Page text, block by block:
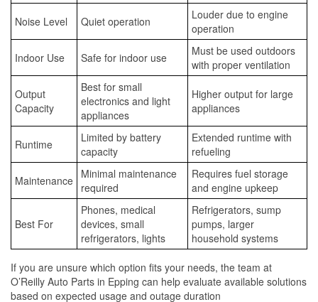
Noise Level Quiet operation
Louder due to engine
operation
Indoor Use Safe for indoor use
Must be used outdoors
with proper ventilation
Output
Capacity
Best for small
electronics and light
appliances
Higher output for large
appliances
Runtime
Limited by battery
capacity
Extended runtime with
refueling
Maintenance Minimal maintenance
required
Requires fuel storage
and engine upkeep
Best For
Phones, medical
devices, small
refrigerators, lights
Refrigerators, sump
pumps, larger
household systems
If you are unsure which option fits your needs, the team at
O’Reilly Auto Parts in Epping can help evaluate available solutions
based on expected usage and outage duration